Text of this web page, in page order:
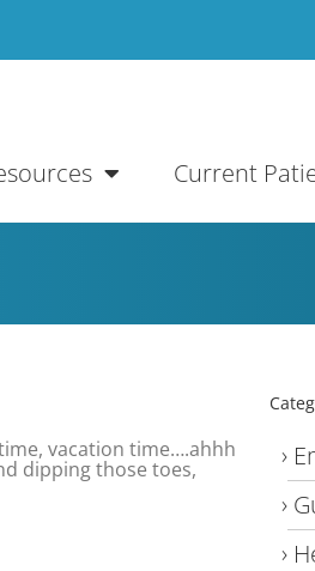
Current
vacation time….ahhh
dipping those toes,